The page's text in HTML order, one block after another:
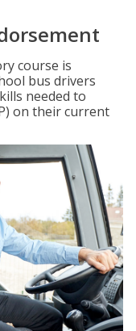
course is
bus drivers
needed to
on their current